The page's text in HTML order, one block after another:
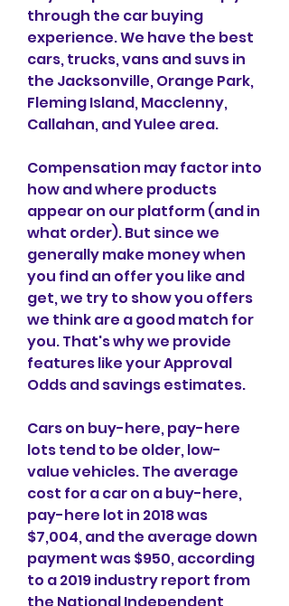
through the car buying
experience. We have the best
cars, trucks, vans and suvs in
the Jacksonville, Orange Park,
Fleming Island, Macclenny,
Callahan, and Yulee area.
Compensation may factor into
how and where products
appear on our platform (and in
what order). But since we
generally make money when
you find an offer you like and
get, we try to show you offers
we think are a good match for
you. That's why we provide
features like your Approval
Odds and savings estimates.
Cars on buy-here, pay-here
lots tend to be older, low-
value vehicles. The average
cost for a car on a buy-here,
pay-here lot in 2018 was
$7,004, and the average down
payment was $950, according
to a 2019 industry report from